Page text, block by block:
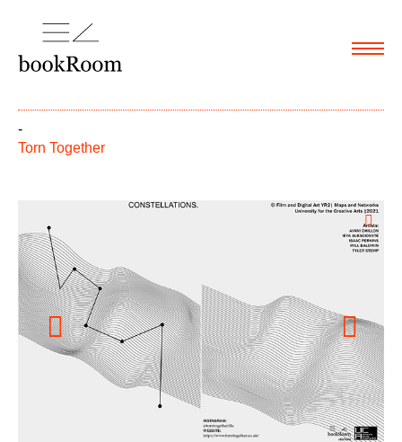
Menu
-
Torn Together